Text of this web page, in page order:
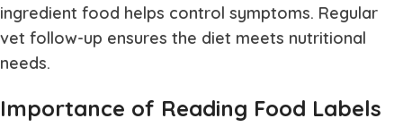
ingredient food helps control symptoms. Regular
vet follow-up ensures the diet meets nutritional
needs.
Importance of Reading Food Labels